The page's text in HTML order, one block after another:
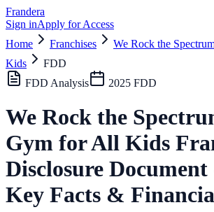
Frandera
Sign inApply for Access
Home
Franchises
We Rock the
Kids
FDD
FDD Analysis
2025 FDD
We Rock the
Gym for All Kids
Disclosure
Key Facts &